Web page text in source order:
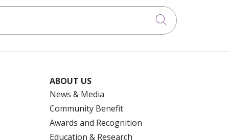
Click to
ABOUT US
News & Media
Community Benefit
Awards and Recognition
Education & Research